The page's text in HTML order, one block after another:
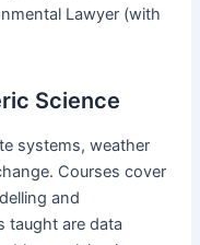
Lawyer (with
Science
systems, weather
Courses cover
and
taught are data